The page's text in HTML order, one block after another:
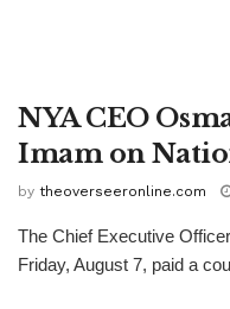
NYA CEO
Imam on
by theoverseeronline.com
The Chief Executive
Friday, August 7, paid a